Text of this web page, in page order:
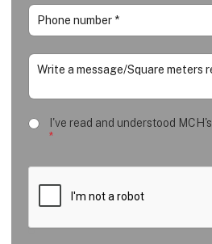
I've read and understood MCH's
*